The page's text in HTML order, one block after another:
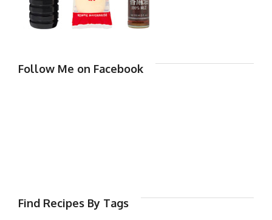
Follow Me on Facebook
Find Recipes By Tags